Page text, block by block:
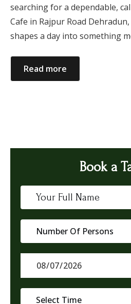
searching for a dependable,
Cafe in Rajpur Road
shapes a day into something
Read more
Book a